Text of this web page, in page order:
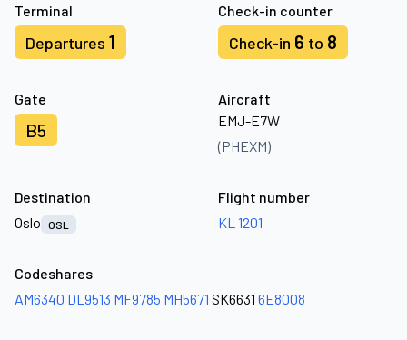
Terminal
Departures 1
Check-in counter
Check-in 6 to 8
Gate
B5
Aircraft
EMJ-E7W
(PHEXM)
Destination
Oslo
OSL
Flight number
KL 1201
Codeshares
AM6340 DL9513 MF9785 MH5671 SK6631 6E8008